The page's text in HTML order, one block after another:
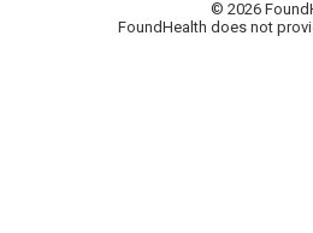
© 2026
FoundHealth does not